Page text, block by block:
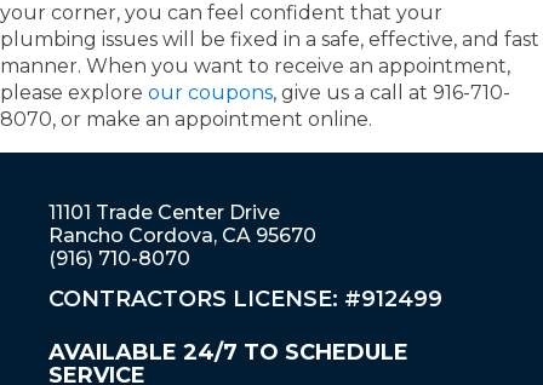
your corner, you can feel confident that your
plumbing issues will be fixed in a safe, effective, and fast
manner. When you want to receive an appointment,
please explore our coupons, give us a call at 916-710-
8070, or make an appointment online.
11101 Trade Center Drive
Rancho Cordova, CA 95670
(916) 710-8070
CONTRACTORS LICENSE: #912499
AVAILABLE 24/7 TO SCHEDULE
SERVICE